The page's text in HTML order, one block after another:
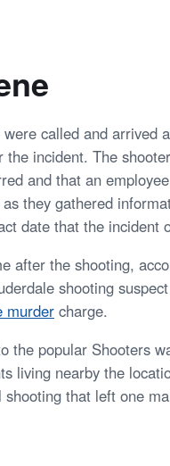
called and arrived
incident. The
and that an
they gathered
date that the incident
after the shooting,
shooting
murder charge.
the popular Shooters
living nearby the
that left one